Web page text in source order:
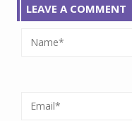
LEAVE A COMMENT